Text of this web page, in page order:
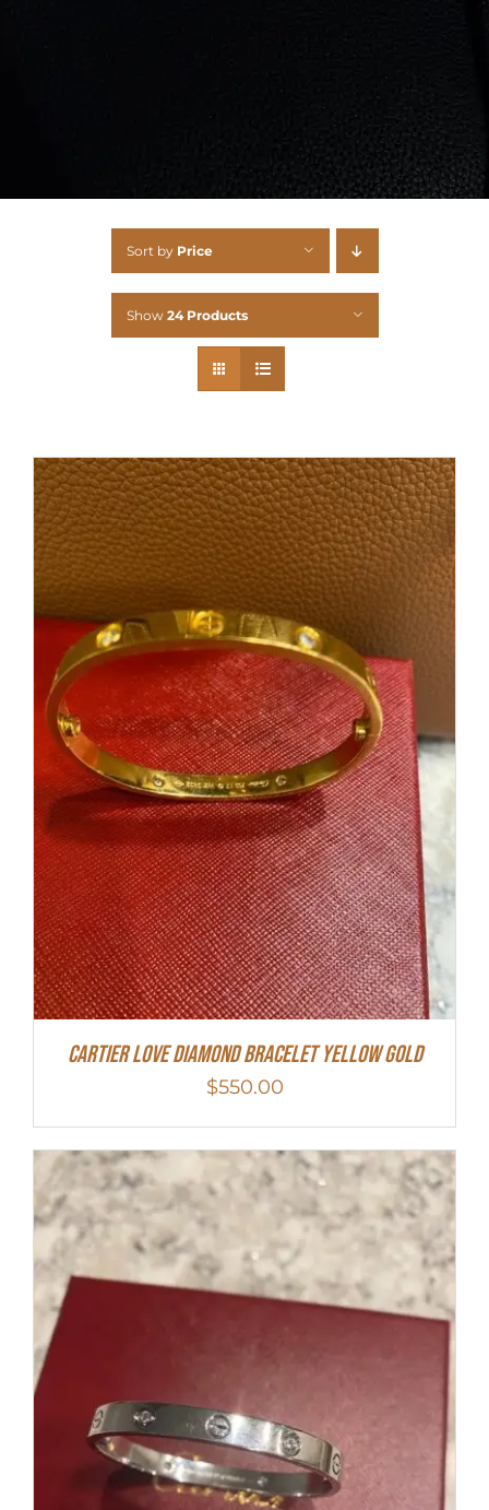
Sort by Price
Show 24 Products
Cartier Love Diamond Bracelet Yellow Gold
$550.00